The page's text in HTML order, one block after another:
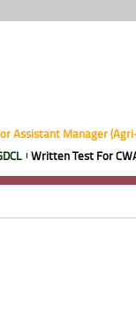
Assistant Manager
Written Test For